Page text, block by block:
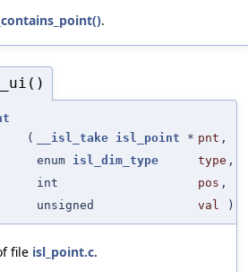
.
( __isl_take isl_point * pnt ,
enum isl_dim_type type ,
int
pos ,
unsigned
val )
file isl_point.c.